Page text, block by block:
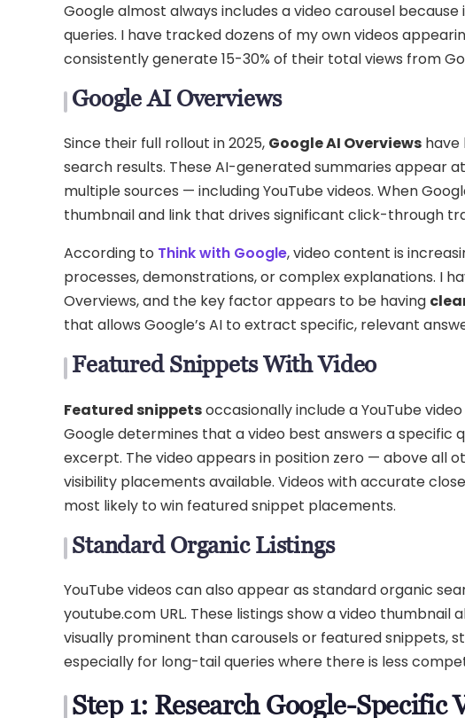
Google almost always includes a video carousel
queries. I have tracked dozens of my own videos
consistently generate 15-30% of their total views from
Google AI Overviews
Since their full rollout in 2025, Google AI Overviews
search results. These AI-generated summaries appear
multiple sources — including YouTube videos. When
thumbnail and link that drives significant click-through
According to Think with Google, video content is
processes, demonstrations, or complex explanations. I
Overviews, and the key factor appears to be having
that allows Google’s AI to extract specific, relevant
Featured Snippets With Video
Featured snippetsoccasionally include a YouTube
Google determines that a video best answers a
excerpt. The video appears in position zero — above all
visibility placements available. Videos with accurate
most likely to win featured snippet placements.
Standard Organic Listings
YouTube videos can also appear as standard organic
youtube.com URL. These listings show a video
visually prominent than carousels or featured snippets,
especially for long-tail queries where there is less
Step 1: Research Google-Specific